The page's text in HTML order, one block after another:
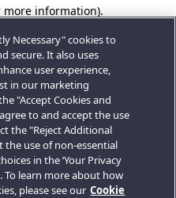
more information).
Necessary" cookies to
secure. It also uses
user experience,
in our marketing
"Accept Cookies and
to and accept the use
the "Reject Additional
use of non-essential
in the ‘Your Privacy
To learn more about how
please see our Cookie